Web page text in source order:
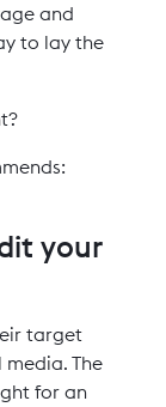
and
to lay the
your
target
The
for an